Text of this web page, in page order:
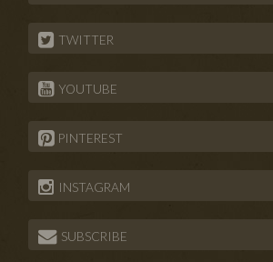
TWITTER
YOUTUBE
PINTEREST
INSTAGRAM
SUBSCRIBE